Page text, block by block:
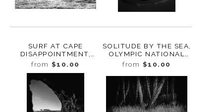
SURF AT CAPE
DISAPPOINTMENT,
WASHINGTON, 2020
from $10.00
SOLITUDE BY THE SEA,
OLYMPIC NATIONAL
PARK, WASHINGTON,
2025
from $10.00